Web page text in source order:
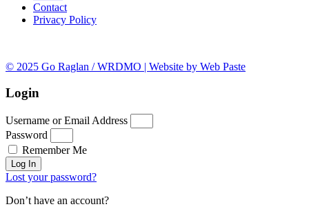
Contact
Privacy Policy
© 2025 Go Raglan / WRDMO | Website by Web Paste
Login
Username or Email Address
Password
Remember Me
Log In
Lost your password?
Don’t have an account?